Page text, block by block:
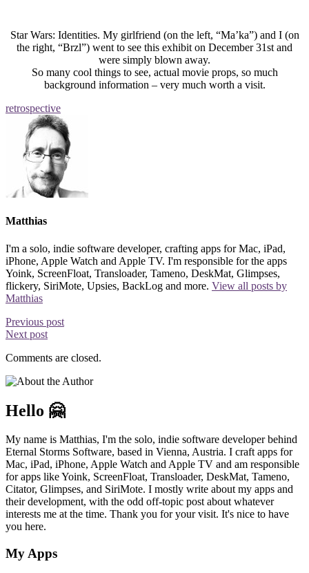
Star Wars: Identities. My girlfriend (on the left, “Ma’ka”) and I (on
the right, “Brzl”) went to see this exhibit on December 31st and
were simply blown away.
So many cool things to see, actual movie props, so much
background information – very much worth a visit.
retrospective
Matthias
I'm a solo, indie software developer, crafting apps for Mac, iPad,
iPhone, Apple Watch and Apple TV. I'm responsible for the apps
Yoink, ScreenFloat, Transloader, Tameno, DeskMat, Glimpses,
flickery, SiriMote, Upsies, BackLog and more. View all posts by
Matthias
Previous post
Next post
Comments are closed.
Hello 🤗
My name is Matthias, I'm the solo, indie software developer behind
Eternal Storms Software, based in Vienna, Austria. I craft apps for
Mac, iPad, iPhone, Apple Watch and Apple TV and am responsible
for apps like Yoink, ScreenFloat, Transloader, DeskMat, Tameno,
Citator, Glimpses, and SiriMote. I mostly write about my apps and
their development, with the odd off-topic post about whatever
interests me at the time. Thank you for your visit. It's nice to have
you here.
My Apps